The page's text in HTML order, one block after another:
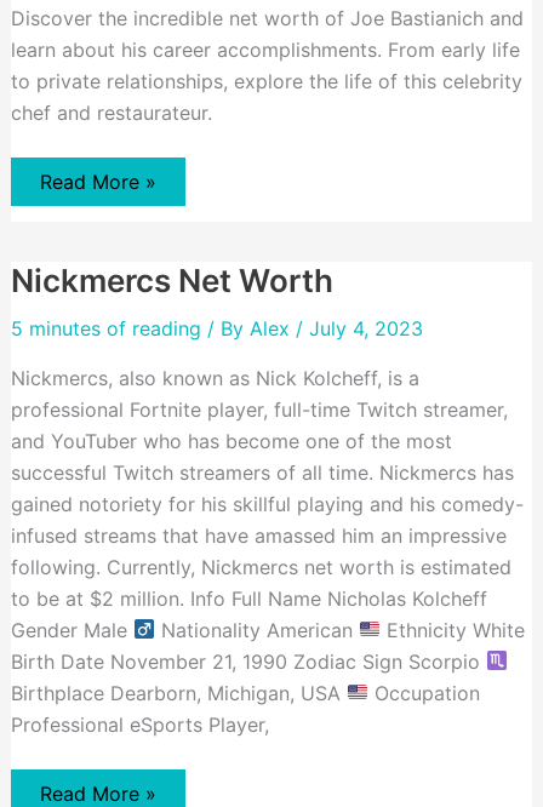
Discover the incredible net worth of Joe Bastianich and
learn about his career accomplishments. From early life
to private relationships, explore the life of this celebrity
chef and restaurateur.
Joe
His
Net
Worth
and
Read More »
Nickmercs Net Worth
5 minutes of reading / By Alex / July 4, 2023
Nickmercs, also known as Nick Kolcheff, is a
professional Fortnite player, full-time Twitch streamer,
and YouTuber who has become one of the most
successful Twitch streamers of all time. Nickmercs has
gained notoriety for his skillful playing and his comedy-
infused streams that have amassed him an impressive
following. Currently, Nickmercs net worth is estimated
to be at $2 million. Info Full Name Nicholas Kolcheff
Gender Male
Nationality American
Ethnicity White
Birth Date November 21, 1990 Zodiac Sign Scorpio
Birthplace Dearborn, Michigan, USA
Occupation
Professional eSports Player,
Nickmercs
Read More »